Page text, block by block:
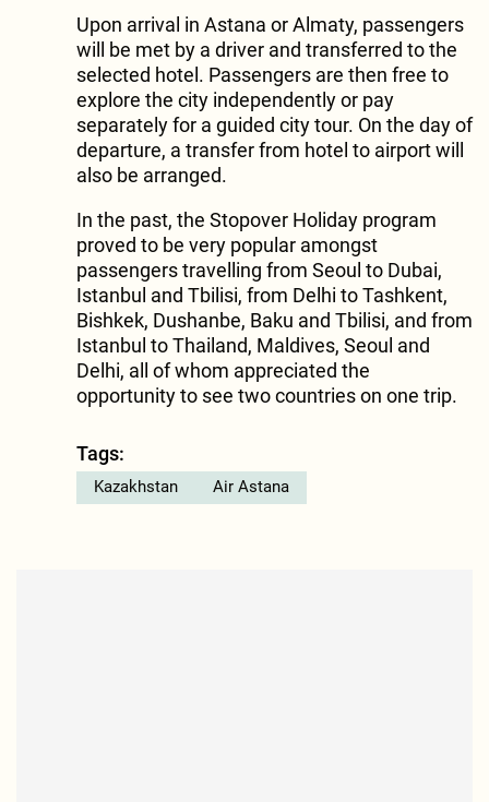
Upon arrival in Astana or Almaty, passengers
will be met by a driver and transferred to the
selected hotel. Passengers are then free to
explore the city independently or pay
separately for a guided city tour. On the day of
departure, a transfer from hotel to airport will
also be arranged.
In the past, the Stopover Holiday program
proved to be very popular amongst
passengers travelling from Seoul to Dubai,
Istanbul and Tbilisi, from Delhi to Tashkent,
Bishkek, Dushanbe, Baku and Tbilisi, and from
Istanbul to Thailand, Maldives, Seoul and
Delhi, all of whom appreciated the
opportunity to see two countries on one trip.
Tags:
Kazakhstan Air Astana